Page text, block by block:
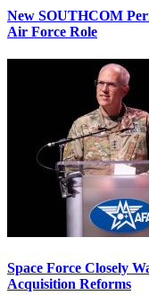
New SOUTHCOM
Air Force Role
Space Force Closely
Acquisition Reforms